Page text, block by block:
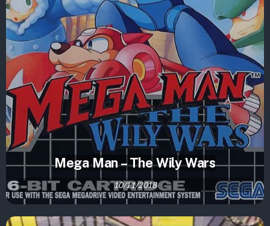
Mega Man – The Wily Wars
10/11/2018